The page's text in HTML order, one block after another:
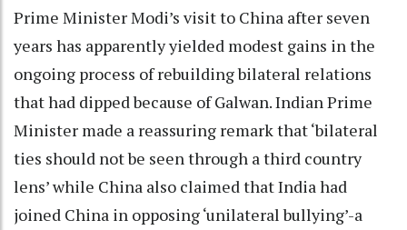
Prime Minister Modi’s visit to China after seven
years has apparently yielded modest gains in the
ongoing process of rebuilding bilateral relations
that had dipped because of Galwan. Indian Prime
Minister made a reassuring remark that ‘bilateral
ties should not be seen through a third country
lens’ while China also claimed that India had
joined China in opposing ‘unilateral bullying’-a